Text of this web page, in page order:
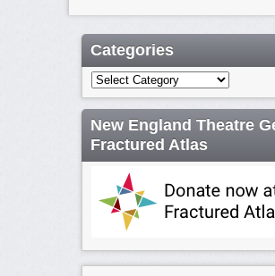
Categories
Categories
New England Theatre
Fractured Atlas